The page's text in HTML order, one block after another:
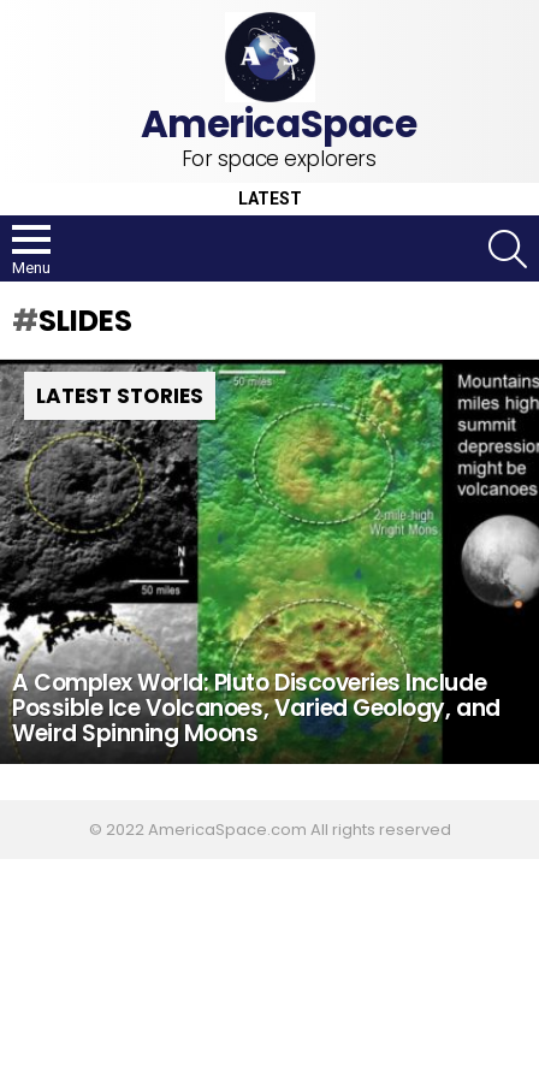
For space explorers
LATEST
Menu
SLIDES
LATEST STORIES
A Complex World: Pluto Discoveries Include
Possible Ice Volcanoes, Varied Geology, and
Weird Spinning Moons
© 2022 AmericaSpace.com All rights reserved